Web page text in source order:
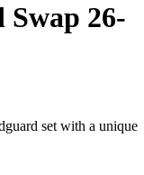
26-
set with a unique